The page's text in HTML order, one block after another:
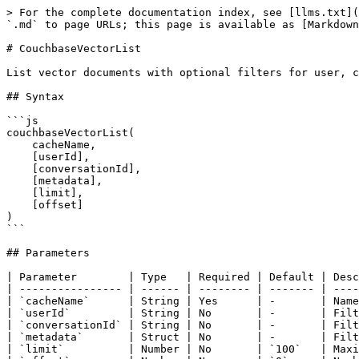
> For the complete documentation index, see [llms.txt](https://boxlang.ortusbooks.com/llms.txt). Markdown versions of documentation pages are available by appending `.md` to page URLs; this page is available as [Markdown](https://boxlang.ortusbooks.com/boxlang-+-++/modules/bx-couchbase/built-in-functions/couchbasevectorlist.md).

# CouchbaseVectorList

List vector documents with optional filters for user, conversation, and metadata.

## Syntax

```js
couchbaseVectorList(
    cacheName,
    [userId],
    [conversationId],
    [metadata],
    [limit],
    [offset]
)
```

## Parameters

| Parameter        | Type   | Required | Default | Description                            |
| ---------------- | ------ | -------- | ------- | -------------------------------------- |
| `cacheName`      | String | Yes      | -       | Name of the cache configuration        |
| `userId`         | String | No       | -       | Filter by user ID                      |
| `conversationId` | String | No       | -       | Filter by conversation ID              |
| `metadata`       | Struct | No       | -       | Filter by metadata fields              |
| `limit`          | Number | No       | `100`   | Maximum number of results              |
| `offset`         | Number | No       | `0`     | Number of results to skip (pagination) |

## Returns

Returns an array of vector document structs, ordered by `createdAt DESC`. Each struct contains:

* `id` - Document ID
* `type` - Document type (`"vector_document"`)
* `text` - Text content
* `embedding` - Vector embedding array
* `metadata` - Custom metadata
* `userId` - User ID (if set)
* `conversationId` - Conversation ID (if set)
* `createdAt` - Creation timestamp
* `updatedAt` - Last update timestamp

## Examples

### List All Documents

```js
// Get all vector documents (up to limit)
docs = couchbaseVectorList(cacheName = "default");

println("Found #docs.len()# documents");
docs.each(function(doc) {
    println("#doc.id#: #doc.text#");
});
```

### List by User

```js
// Get all documents for a specific user
userDocs = couchbaseVectorList(
    cacheName = "notes",
    userId = "user123"
);

println("User has #userDocs.len()# documents");
```

### List by Conversation

```js
// Get conversation history
messages = couchbaseVectorList(
    cacheName = "chat",
    conversationId = "conv456"
);

messages.each(function(msg) {
    println("[#msg.createdAt#] #msg.text#");
});
```

### Filter by Metadata

```js
// Get documents with specific metadata
docs = couchbaseVectorList(
    cacheName = "docs",
    metadata = {
        category: "tutorial",
        version: "2.0"
    }
);

println("Found #docs.len()# matching documents");
```

### Combined Filters

```js
// Combine user, conversation, and metadata filters
results = couchbaseVectorList(
    cacheName = "app",
    userId = "user123",
    conversationId = "conv456",
    metadata = {
        type: "note",
        important: true
    }
);
```

### Pagination

```js
// Get documents in pages
pageSize = 20;
page = 1;

docs = couchbaseVectorList(
    cacheName = "default",
    limit = pageSize,
    offset = (page - 1) * pageSize
);

println("Page #page#: #docs.len()# documents");

// Next page
page++;
nextDocs = couchbaseVectorList(
    cacheName = "default",
    limit = pageSize,
    offset = (page -